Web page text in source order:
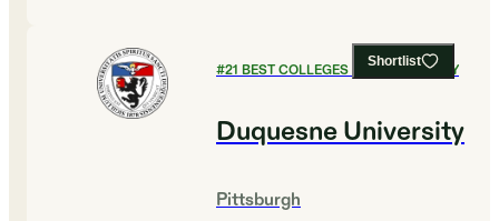
Shortlist
#21 BEST COLLEGES FOR CHEMISTRY
Duquesne University
Pittsburgh